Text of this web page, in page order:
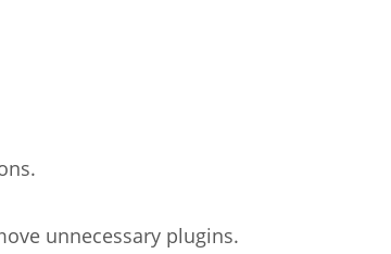
unnecessary plugins.